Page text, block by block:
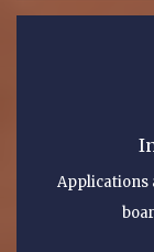
Applications